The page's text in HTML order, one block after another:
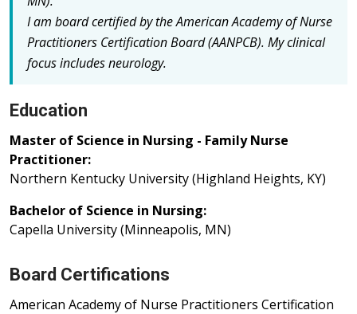
I am board certified by the American Academy of Nurse
Practitioners Certification Board (AANPCB). My clinical
focus includes neurology.
Education
Master of Science in Nursing - Family Nurse
Practitioner:
Northern Kentucky University (Highland Heights, KY)
Bachelor of Science in Nursing:
Capella University (Minneapolis, MN)
Board Certifications
American Academy of Nurse Practitioners Certification